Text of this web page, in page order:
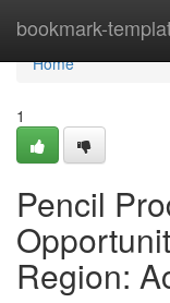
bookmark-
Home
Home
1
Pencil
Region: